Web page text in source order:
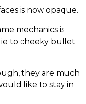
is now opaque.
mechanics is
to cheeky bullet
they are much
like to stay in